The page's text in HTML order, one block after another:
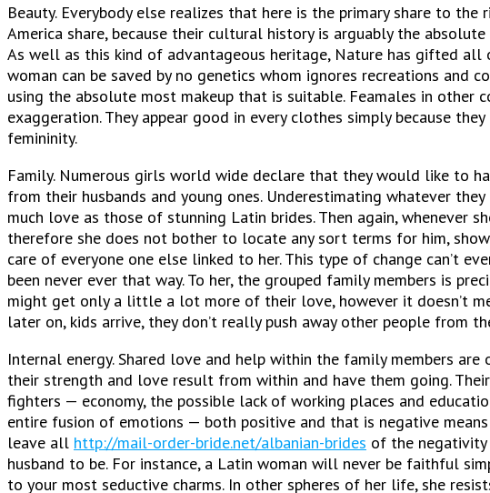
Beauty. Everybody else realizes that here is the primary share to
America share, because their cultural history is arguably the
As well as this kind of advantageous heritage, Nature has gifted
woman can be saved by no genetics whom ignores recreations
using the absolute most makeup that is suitable. Feamales in other
exaggeration. They appear good in every clothes simply because
femininity.
Family. Numerous girls world wide declare that they would like to
from their husbands and young ones. Underestimating whatever
much love as those of stunning Latin brides. Then again, whenever
therefore she does not bother to locate any sort terms for him,
care of everyone one else linked to her. This type of change can’t
been never ever that way. To her, the grouped family members is
might get only a little a lot more of their love, however it doesn’t
later on, kids arrive, they don’t really push away other people
Internal energy. Shared love and help within the family members
their strength and love result from within and have them going.
fighters — economy, the possible lack of working places and
entire fusion of emotions — both positive and that is negative
leave all http://mail-order-bride.net/albanian-brides of the negativity
husband to be. For instance, a Latin woman will never be faithful
to your most seductive charms. In other spheres of her life, she